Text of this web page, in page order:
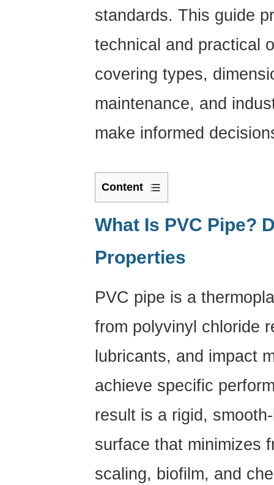
standards. This guide
technical and practical
covering types,
maintenance, and
make informed
Content
1
What
PVC
Pipe?
and
Properties
2
of
Pipe:
Technical
Breakdown
What Is PVC Pipe?
Properties
PVC pipe is a
from polyvinyl chloride
lubricants, and impact
achieve specific
result is a rigid,
surface that minimizes
scaling, biofilm, and